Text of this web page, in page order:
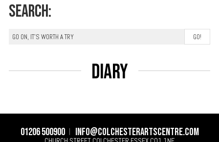
Search:
Diary
01206 500900 info@colchesterartscentre.com